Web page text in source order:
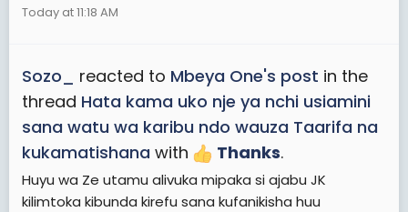
Today at 11:18 AM
Sozo_ reacted to Mbeya One's post in the
thread Hata kama uko nje ya nchi usiamini
sana watu wa karibu ndo wauza Taarifa na
kukamatishana with Thanks.
Huyu wa Ze utamu alivuka mipaka si ajabu JK
kilimtoka kibunda kirefu sana kufanikisha huu